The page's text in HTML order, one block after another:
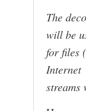
The
will be
for files
Internet
streams